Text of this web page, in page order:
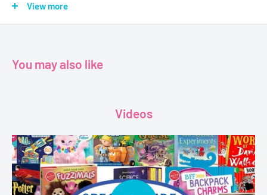
at home is confusing, too. Sunny misses her brother Dale,
Luckily Sunny's got her best friend and a mysterious new
Age - 8 to 12
Grade - 3 - 7
Author - Holm M., Jennifer L.
Format - Paperback
View more
You may also like
Videos